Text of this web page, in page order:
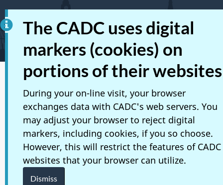
The CADC uses digital
markers (cookies) on
portions of their websites
During your on-line visit, your browser
exchanges data with CADC's web servers. You
may adjust your browser to reject digital
markers, including cookies, if you so choose.
However, this will restrict the features of CADC
websites that your browser can utilize.
Dismiss
Youth
Manage life events
Social media
Mobile applications
About Canada.ca
Terms and conditions
Privacy